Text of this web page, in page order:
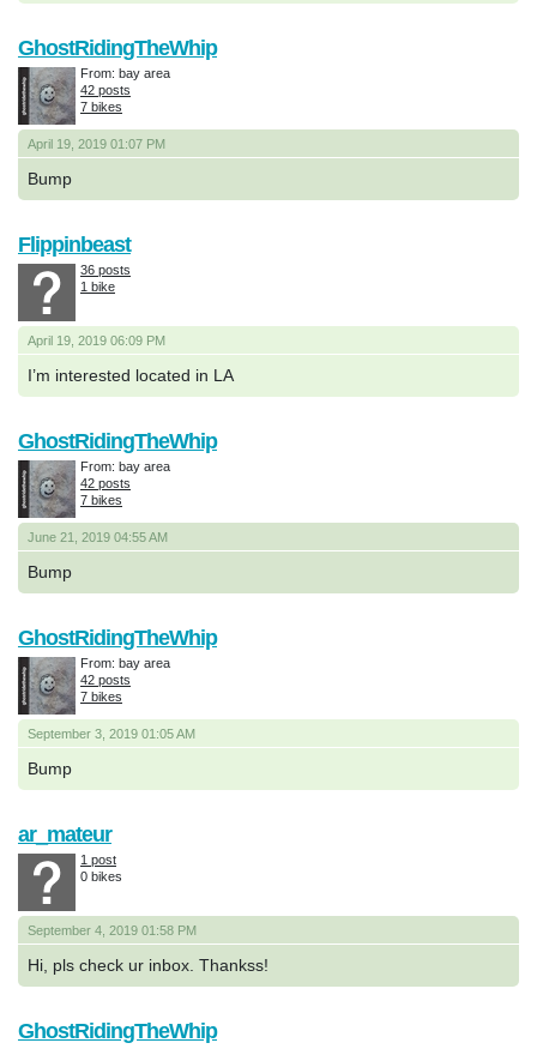
April 19, 2019 01:07 PM
Bump
GhostRidingTheWhip
From: bay area
42 posts
7 bikes
April 19, 2019 06:09 PM
I’m interested located in LA
Flippinbeast
36 posts
1 bike
June 21, 2019 04:55 AM
Bump
GhostRidingTheWhip
From: bay area
42 posts
7 bikes
September 3, 2019 01:05 AM
Bump
GhostRidingTheWhip
From: bay area
42 posts
7 bikes
September 4, 2019 01:58 PM
Hi, pls check ur inbox. Thankss!
ar_mateur
1 post
0 bikes
GhostRidingTheWhip